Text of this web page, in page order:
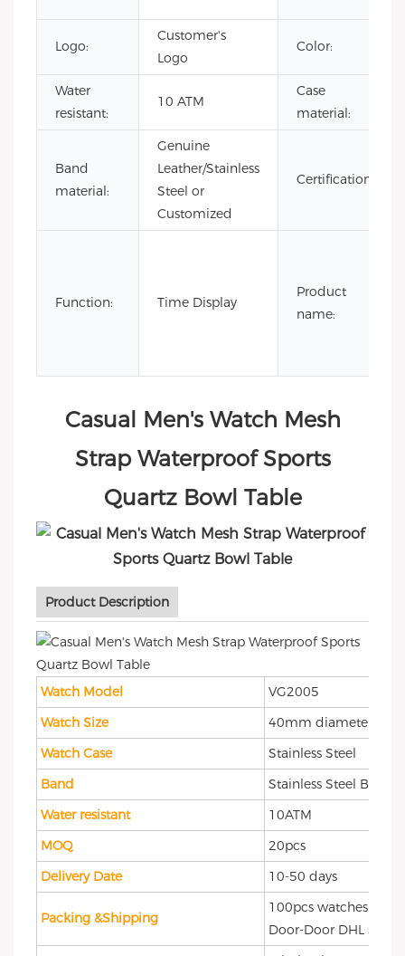
Logo:
Customer's
Logo
Color:
Water
resistant:
10 ATM
Case
material:
Band
material:
Genuine
Leather/Stainless
Steel or
Customized
Certification:
Function: Time Display
Product
name:
Casual Men's Watch Mesh
Strap Waterproof Sports
Quartz Bowl Table
Product Description
Watch Model
VG2005
Watch Size
40mm diameter
Watch Case
Stainless Steel
Band
Stainless Steel Band
Water resistant
10ATM
MOQ
20pcs
Delivery Date
10-50 days
Packing &Shipping
100pcs watches
Door-Door DHL